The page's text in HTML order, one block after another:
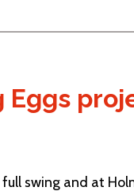
Eggs
full swing and at